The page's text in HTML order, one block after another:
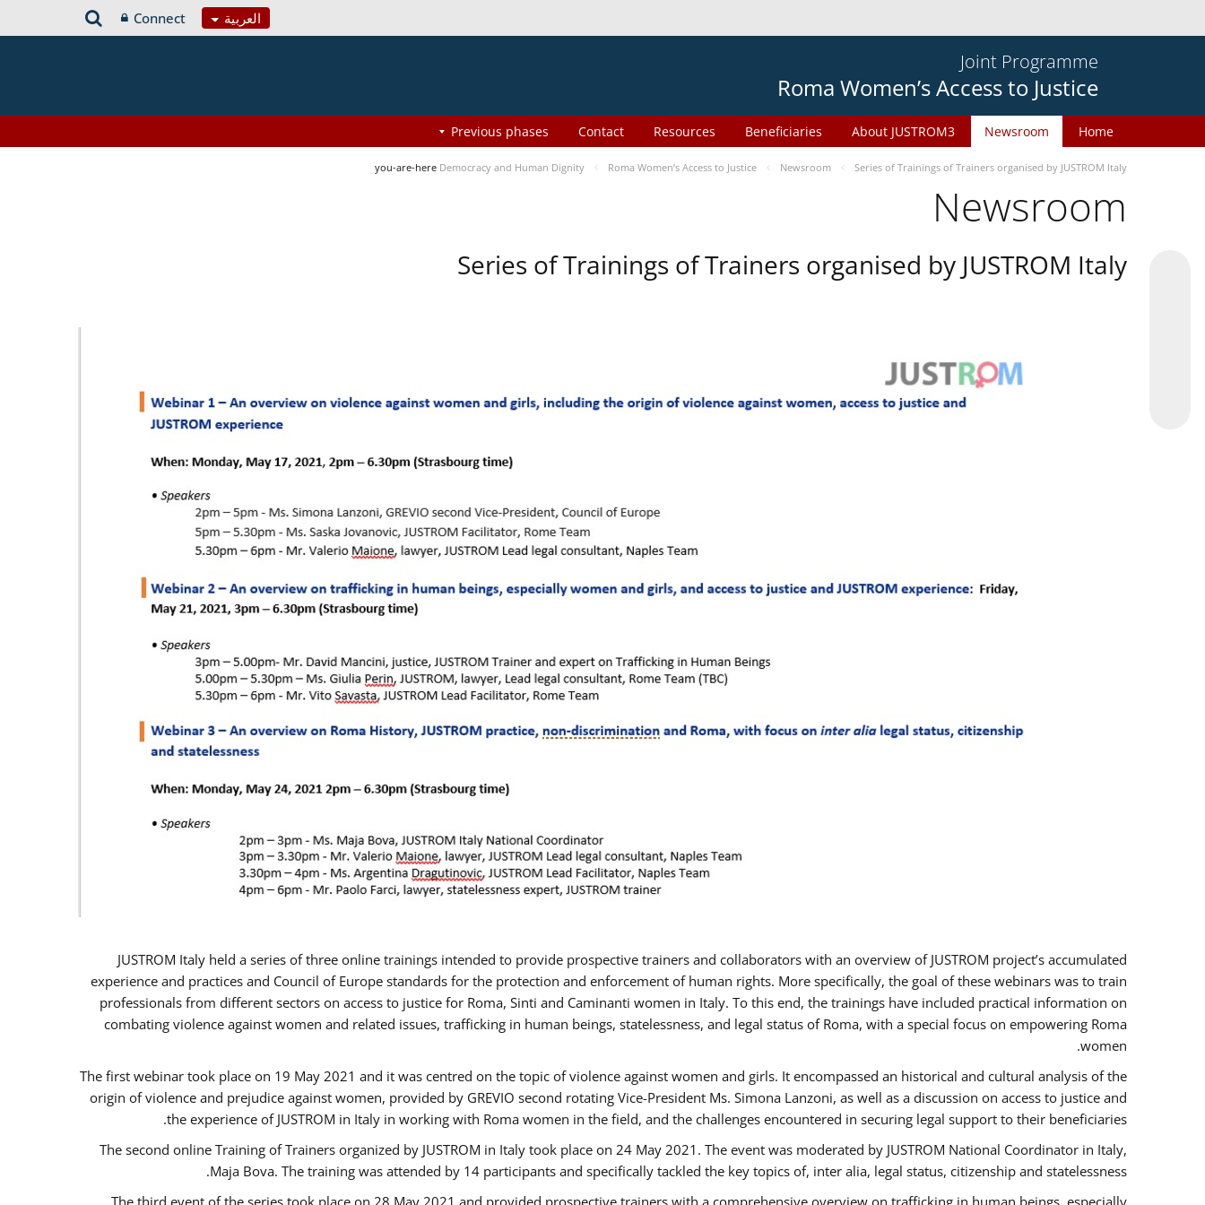
العربية Connect
Joint Programme
Roma Women’s Access to Justice
Home
Newsroom
About JUSTROM3
Beneficiaries
Resources
Contact
Previous phases
you-are-here Democracy and Human Dignity Roma Women’s Access to Justice Newsroom Series of Trainings of Trainers organised by JUSTROM Italy
Newsroom
Series of Trainings of Trainers organised by JUSTROM Italy
JUSTROM Italy held a series of three online trainings intended to provide prospective trainers and collaborators with an overview of JUSTROM project’s accumulated
experience and practices and Council of Europe standards for the protection and enforcement of human rights. More specifically, the goal of these webinars was to train
professionals from different sectors on access to justice for Roma, Sinti and Caminanti women in Italy. To this end, the trainings have included practical information on
combating violence against women and related issues, trafficking in human beings, statelessness, and legal status of Roma, with a special focus on empowering Roma
women.
The first webinar took place on 19 May 2021 and it was centred on the topic of violence against women and girls. It encompassed an historical and cultural analysis of the
origin of violence and prejudice against women, provided by GREVIO second rotating Vice-President Ms. Simona Lanzoni, as well as a discussion on access to justice and
the experience of JUSTROM ​in Italy in working with Roma women in the field, and the challenges encountered in securing legal support to their beneficiaries.
The second online Training of Trainers organized by JUSTROM ​in Italy took place on 24 May 2021. The event was moderated by JUSTROM National Coordinator ​in ​Italy,
Maja Bova. The training was attended by 14 participants and specifically tackled the key topics of, inter alia, legal status, citizenship and statelessness.
The third event of the series took place on 28 May 2021 and provided prospective trainers with a comprehensive overview on trafficking in human beings, especially